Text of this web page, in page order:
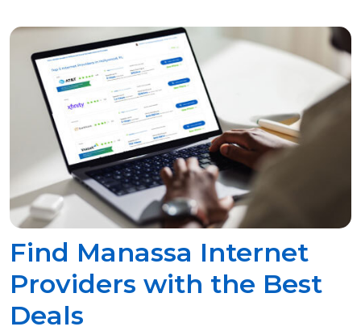
Find Manassa Internet
Providers with the Best
Deals